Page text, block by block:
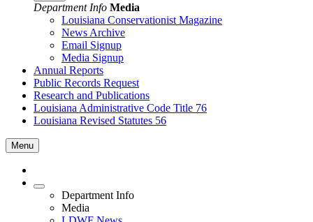
Department Info Media
Louisiana Conservationist Magazine
News Archive
Email Signup
Media Signup
Annual Reports
Public Records Request
Research and Publications
Louisiana Administrative Code Title 76
Louisiana Revised Statutes 56
Menu
Department Info
Media